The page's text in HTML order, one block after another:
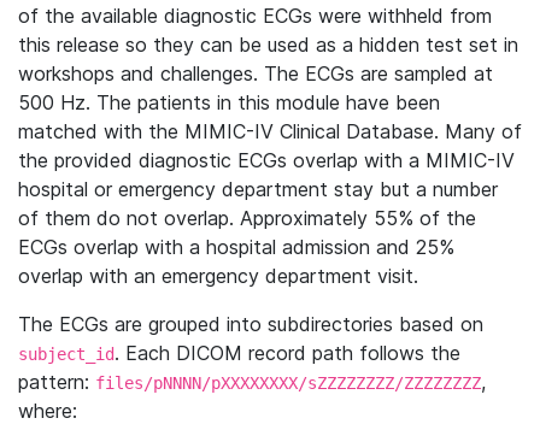
of the available diagnostic ECGs were withheld from
this release so they can be used as a hidden test set in
workshops and challenges. The ECGs are sampled at
500 Hz. The patients in this module have been
matched with the MIMIC-IV Clinical Database. Many of
the provided diagnostic ECGs overlap with a MIMIC-IV
hospital or emergency department stay but a number
of them do not overlap. Approximately 55% of the
ECGs overlap with a hospital admission and 25%
overlap with an emergency department visit.
The ECGs are grouped into subdirectories based on
subject_id. Each DICOM record path follows the
pattern: files/pNNNN/pXXXXXXXX/sZZZZZZZZ/ZZZZZZZZ,
where: